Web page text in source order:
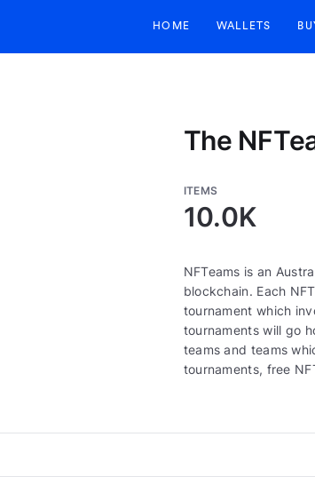
HOME WALLETS
The
ITEMS
10.0K
NFTeams is an
blockchain. Each
tournament which
tournaments will go
teams and teams
tournaments, free